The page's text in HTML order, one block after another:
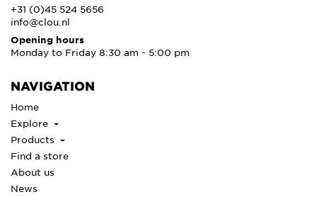
+31 (0)45 524 5656
info@clou.nl
Opening hours
Monday to Friday 8:30 am - 5:00 pm
NAVIGATION
Home
Explore
Products
Find a store
About us
News